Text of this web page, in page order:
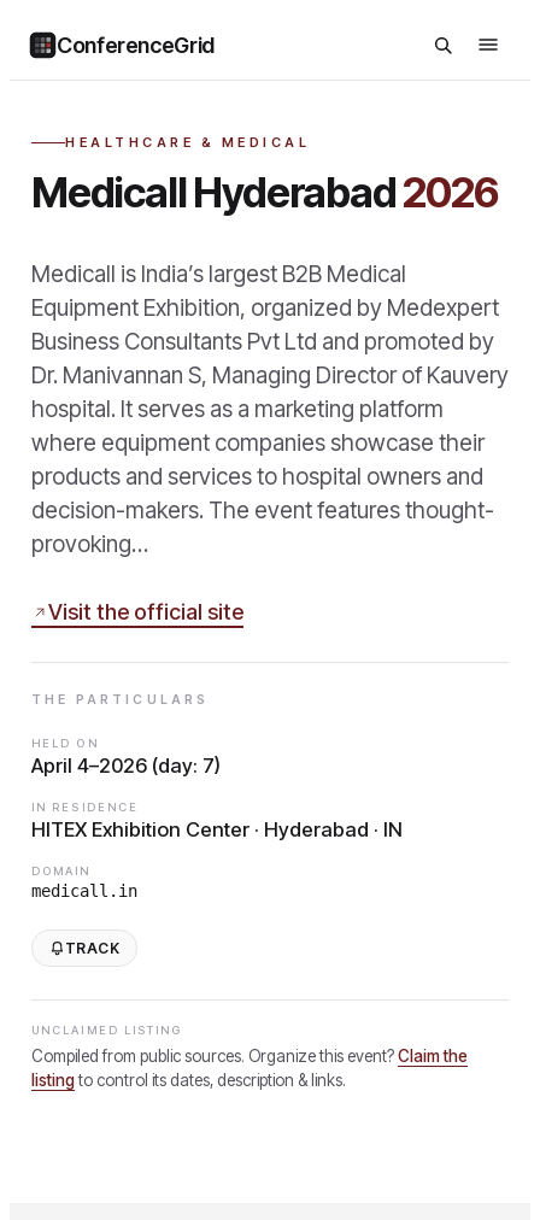
ConferenceGrid
HEALTHCARE & MEDICAL
Medicall Hyderabad2026
Medicall is India’s largest B2B Medical
Equipment Exhibition, organized by Medexpert
Business Consultants Pvt Ltd and promoted by
Dr. Manivannan S, Managing Director of Kauvery
hospital. It serves as a marketing platform
where equipment companies showcase their
products and services to hospital owners and
decision-makers. The event features thought-
provoking…
Visit the official site
THE PARTICULARS
HELD ON
April 4–2026 (day: 7)
IN RESIDENCE
HITEX Exhibition Center · Hyderabad · IN
DOMAIN
medicall.in
TRACK
UNCLAIMED LISTING
Compiled from public sources. Organize this event?Claim the
listingto control its dates, description & links.